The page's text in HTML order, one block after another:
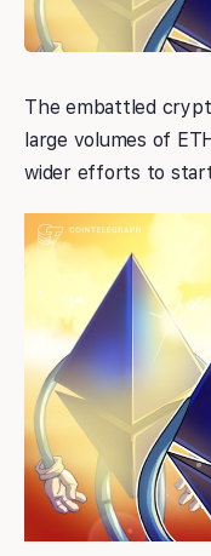
The embattled
large volumes of
wider efforts to